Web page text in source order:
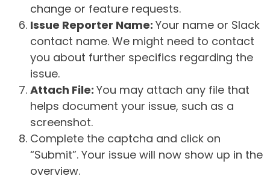
change or feature requests.
Issue Reporter Name: Your name or Slack
contact name. We might need to contact
you about further specifics regarding the
issue.
Attach File: You may attach any file that
helps document your issue, such as a
screenshot.
Complete the captcha and click on
“Submit”. Your issue will now show up in the
overview.